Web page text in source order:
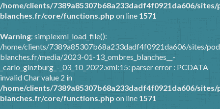
/home/clients/7389a85307b68a233dadf4f0921da606/
blanches.fr/core/functions.php on line 1571
Warning: simplexml_load_file():
/home/clients/7389a85307b68a233dadf4f0921da606/sites/
blanches.fr/media/2023-01-13_ombres_blanches__-
_carlo_ginzburg_-_03_10_2022.xml:15: parser error : PCDATA
invalid Char value 2 in
/home/clients/7389a85307b68a233dadf4f0921da606/
blanches.fr/core/functions.php on line 1571